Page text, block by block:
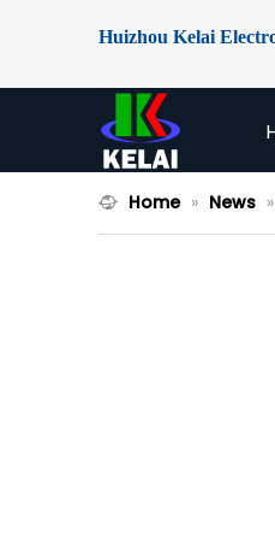
Huizhou Kelai
Home » News »